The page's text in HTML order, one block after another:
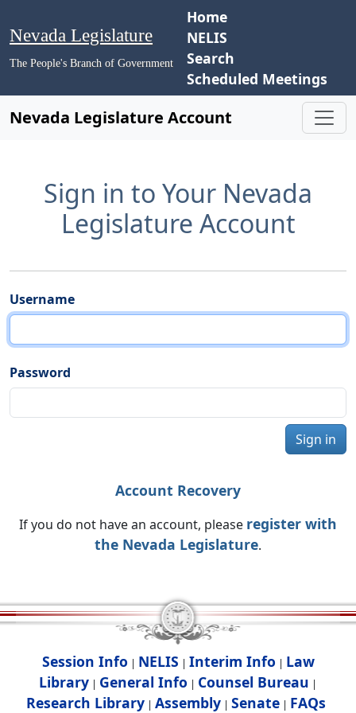
Nevada Legislature
The People's Branch of Government
Home
NELIS
Search
Scheduled Meetings
Nevada Legislature Account
Sign in to Your Nevada
Legislature Account
Username
Password
Sign in
Account Recovery
If you do not have an account, please register with
the Nevada Legislature.
Session Info | NELIS | Interim Info | Law
Library | General Info | Counsel Bureau |
Research Library| Assembly| Senate| FAQs